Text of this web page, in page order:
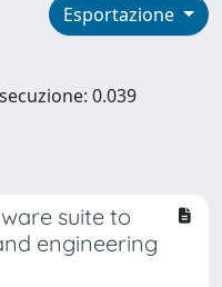
Esportazione
0.039
suite to
engineering